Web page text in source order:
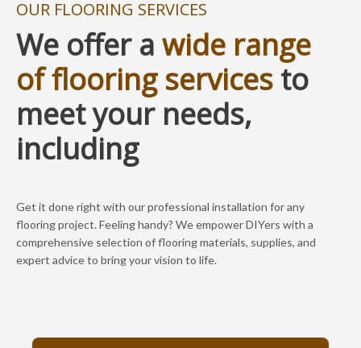
OUR FLOORING SERVICES
We offer a wide range
of flooring services to
meet your needs,
including
Get it done right with our professional installation for any
flooring project. Feeling handy? We empower DIYers with a
comprehensive selection of flooring materials, supplies, and
expert advice to bring your vision to life.